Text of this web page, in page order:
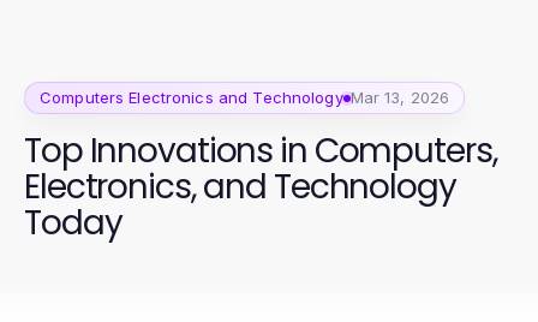
Computers Electronics and Technology Mar 13, 2026
Top Innovations in Computers,
Electronics, and Technology
Today